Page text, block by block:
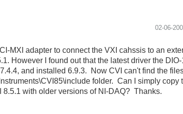
‎02-06-
MXI adapter to connect the VXI cahssis to an
However I found out that the latest driver the
and installed 6.9.3. Now CVI can't find the
folder. Can I simply copy
with older versions of NI-DAQ? Thanks.